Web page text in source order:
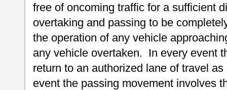
free of oncoming traffic for a sufficient
overtaking and passing to be
the operation of any vehicle
any vehicle overtaken. In every event
return to an authorized lane of travel
event the passing movement involves